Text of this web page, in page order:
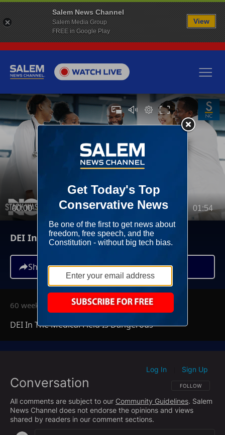
00:00 01:54
DEI In The Medical Field Is Dangerous
Share
60 weeks ago
DEI In The Medical Field Is Dangerous
Conversation FOLLOW THIS
FOLLOW
Log In Sign Up
All comments are subject to our Community Guidelines. Salem
News Channel does not endorse the opinions and views
shared by readers in our comment sections.
Salem News Channel
Salem Media Group
FREE in Google Play
View